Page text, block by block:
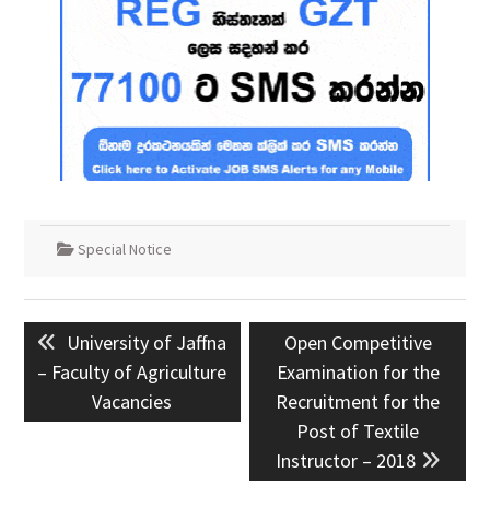
Special Notice
Post
navigation
Previous
post:
University of Jaffna
– Faculty of Agriculture
Vacancies
Next
post:
Open Competitive
Examination for the
Recruitment for the
Post of Textile
Instructor – 2018